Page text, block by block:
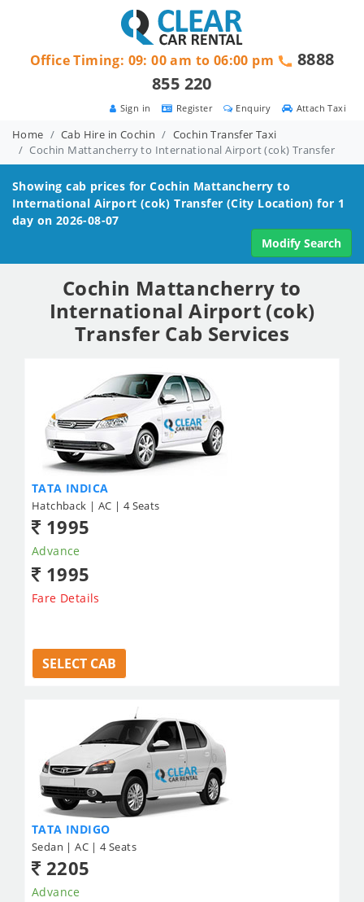
Attach Taxi
Enquiry
Register
Sign in
Office Timing: 09: 00 am to 06:00 pm
8888
855 220
Home Cab Hire in Cochin
Cochin Transfer Taxi
Cochin Mattancherry to International Airport (cok) Transfer
Showing cab prices forCochin Mattancherry to
International Airport (cok) Transfer (City Location) for 1
day on 2026-08-07
Modify Search
Cochin Mattancherry to
International Airport (cok)
Transfer Cab Services
TATA INDICA
Hatchback | AC | 4 Seats
1995
Advance
1995
Fare Details
SELECT CAB
TATA INDIGO
Sedan | AC | 4 Seats
2205
Advance